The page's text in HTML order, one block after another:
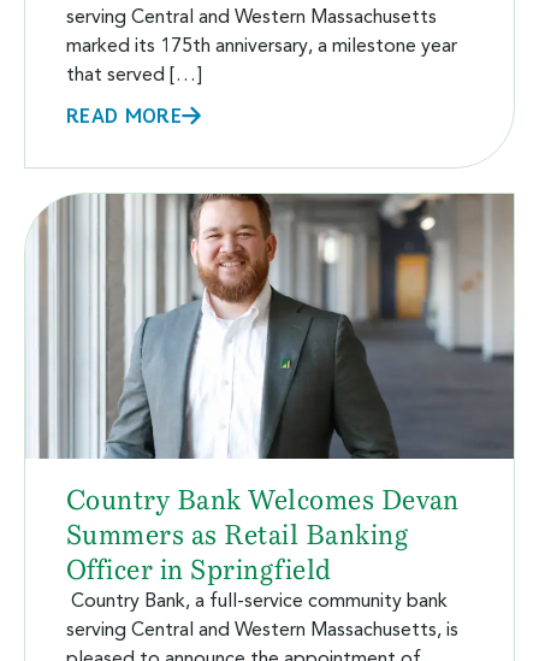
serving Central and Western Massachusetts
marked its 175th anniversary, a milestone year
that served […]
READ MORE
Country Bank Welcomes Devan
Summers as Retail Banking
Officer in Springfield
Country Bank, a full-service community bank
serving Central and Western Massachusetts, is